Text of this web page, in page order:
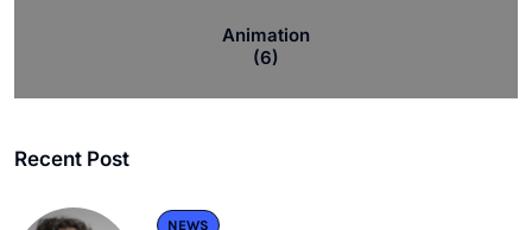
Animation
(6)
Recent Post
NEWS